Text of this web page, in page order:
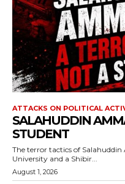
ATTACKS ON POLITICAL
SALAHUDDIN
STUDENT
The terror tactics of
University and a Shibir...
August 1, 2026